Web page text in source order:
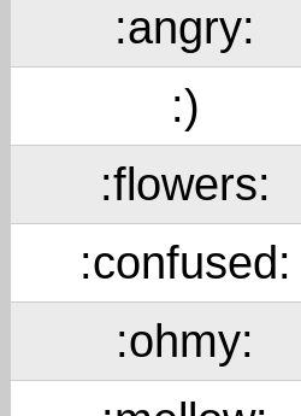
:angry:
:)
:flowers:
:confused:
:ohmy: